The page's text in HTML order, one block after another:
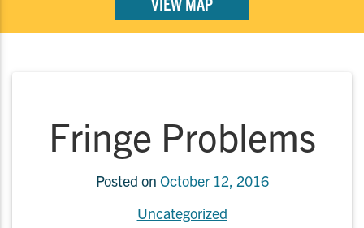
Fringe Problems
Posted on October 12, 2016
Uncategorized